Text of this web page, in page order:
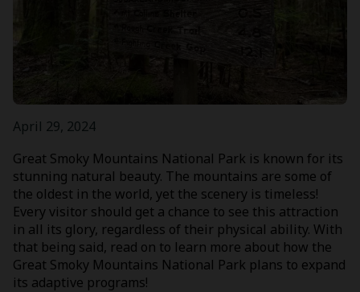
April 29, 2024
Great Smoky Mountains National Park is known for its
stunning natural beauty. The mountains are some of
the oldest in the world, yet the scenery is timeless!
Every visitor should get a chance to see this attraction
in all its glory, regardless of their physical ability. With
that being said, read on to learn more about how the
Great Smoky Mountains National Park plans to expand
its adaptive programs!